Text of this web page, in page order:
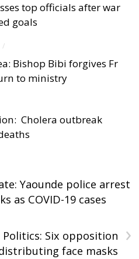
top officials after war
goals
/
Bishop Bibi forgives Fr
to ministry
Cholera outbreak
Yaounde police arrest
as COVID-19 cases
›
Politics: Six opposition
face masks